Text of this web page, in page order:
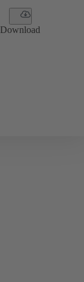
Download